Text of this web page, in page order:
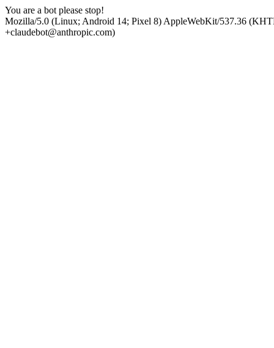
You are a bot please stop!
Mozilla/5.0 (Linux; Android 14; Pixel 8) AppleWebKit/537.36
+claudebot@anthropic.com)